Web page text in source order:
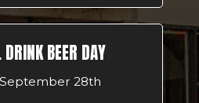
BEER DAY
28th